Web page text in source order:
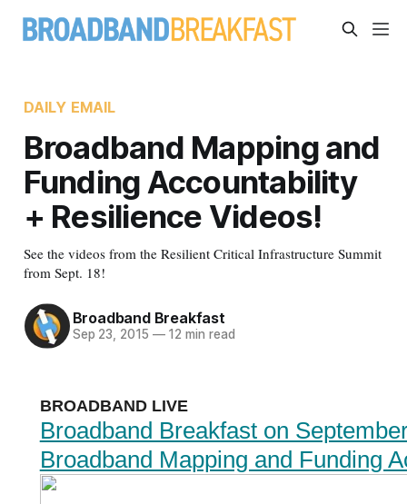
DAILY EMAIL
Broadband Mapping and
Funding Accountability
+ Resilience Videos!
See the videos from the Resilient Critical Infrastructure Summit
from Sept. 18!
Broadband Breakfast
Sep 23, 2015 —12 min read
BROADBAND LIVE
Broadband Breakfast on
Broadband Mapping and Funding